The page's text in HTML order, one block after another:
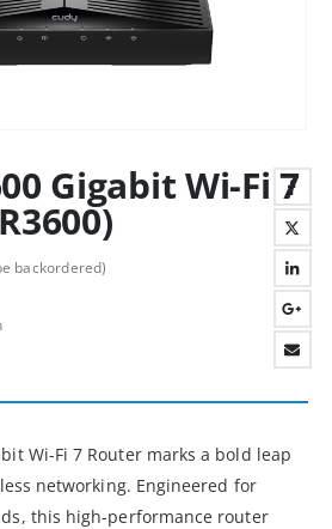
Gigabit Wi-Fi 7
backordered)
Wi-Fi 7 Router marks a bold leap
networking. Engineered for
this high-performance router